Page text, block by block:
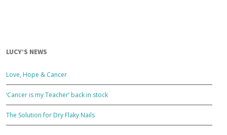
LUCY’S NEWS
Love, Hope & Cancer
‘Cancer is my Teacher’ back in stock
The Solution for Dry Flaky Nails